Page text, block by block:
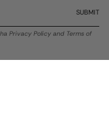
SUBMIT
Privacy Policy and Terms of